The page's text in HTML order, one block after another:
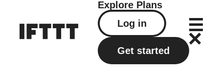
Explore Plans
Log in
Get started